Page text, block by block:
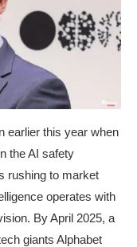
earlier this year when
the AI safety
rushing to market
operates with
By April 2025, a
giants Alphabet